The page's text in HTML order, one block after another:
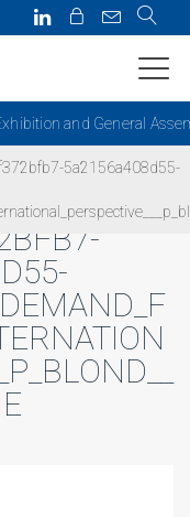
and General
5a2156a408d55-